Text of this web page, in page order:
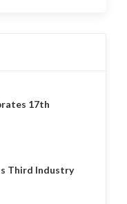
17th
Third Industry